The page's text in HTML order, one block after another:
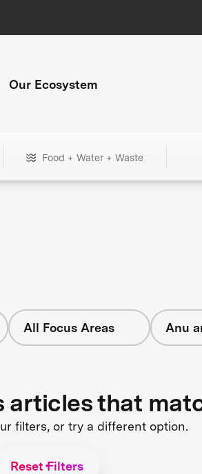
Our Ecosystem
Food + Water + Waste
All Focus Areas Anu
articles that
filters, or try a different option.
Reset Filters